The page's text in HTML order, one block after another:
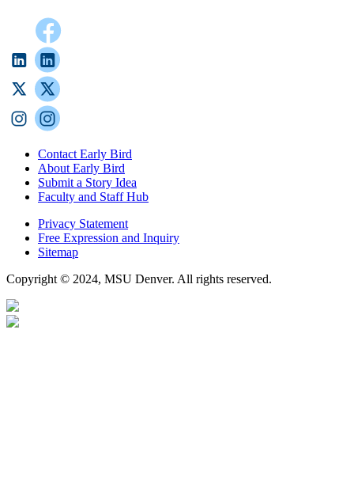
Contact Early Bird
About Early Bird
Submit a Story Idea
Faculty and Staff Hub
Privacy Statement
Free Expression and Inquiry
Sitemap
Copyright © 2024, MSU Denver. All rights reserved.